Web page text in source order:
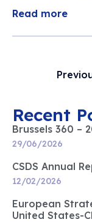
Read more
Recent
Brussels 360 –
29/06/2026
CSDS Annual
12/02/2026
European
United States-